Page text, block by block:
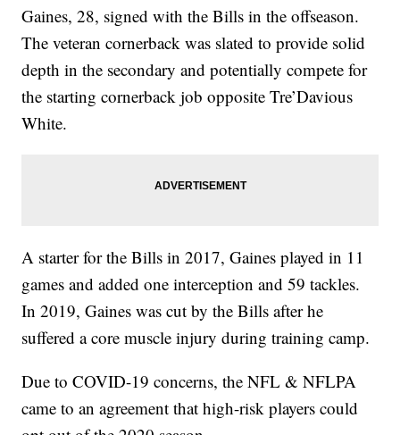
Gaines, 28, signed with the Bills in the offseason.
The veteran cornerback was slated to provide solid
depth in the secondary and potentially compete for
the starting cornerback job opposite Tre’Davious
White.
A starter for the Bills in 2017, Gaines played in 11
games and added one interception and 59 tackles.
In 2019, Gaines was cut by the Bills after he
suffered a core muscle injury during training camp.
Due to COVID-19 concerns, the NFL & NFLPA
came to an agreement that high-risk players could